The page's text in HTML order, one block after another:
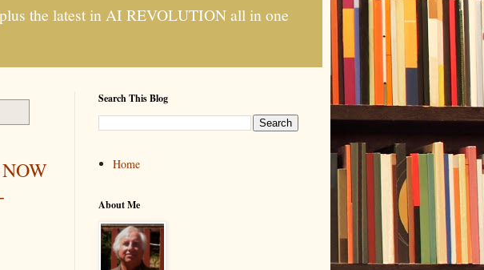
the latest in AI REVOLUTION all in one
Search This Blog
Home
About Me